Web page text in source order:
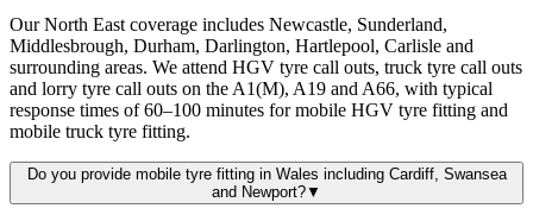
Our North East coverage includes Newcastle, Sunderland,
Middlesbrough, Durham, Darlington, Hartlepool, Carlisle and
surrounding areas. We attend HGV tyre call outs, truck tyre call outs
and lorry tyre call outs on the A1(M), A19 and A66, with typical
response times of 60–100 minutes for mobile HGV tyre fitting and
mobile truck tyre fitting.
Do you provide mobile tyre fitting in Wales including Cardiff, Swansea
and Newport?▼